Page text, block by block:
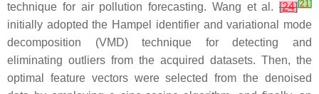
technique for air pollution forecasting. Wang et al. [24][21]
initially adopted the Hampel identifier and variational mode
decomposition (VMD) technique for detecting and
eliminating outliers from the acquired datasets. Then, the
optimal feature vectors were selected from the denoised